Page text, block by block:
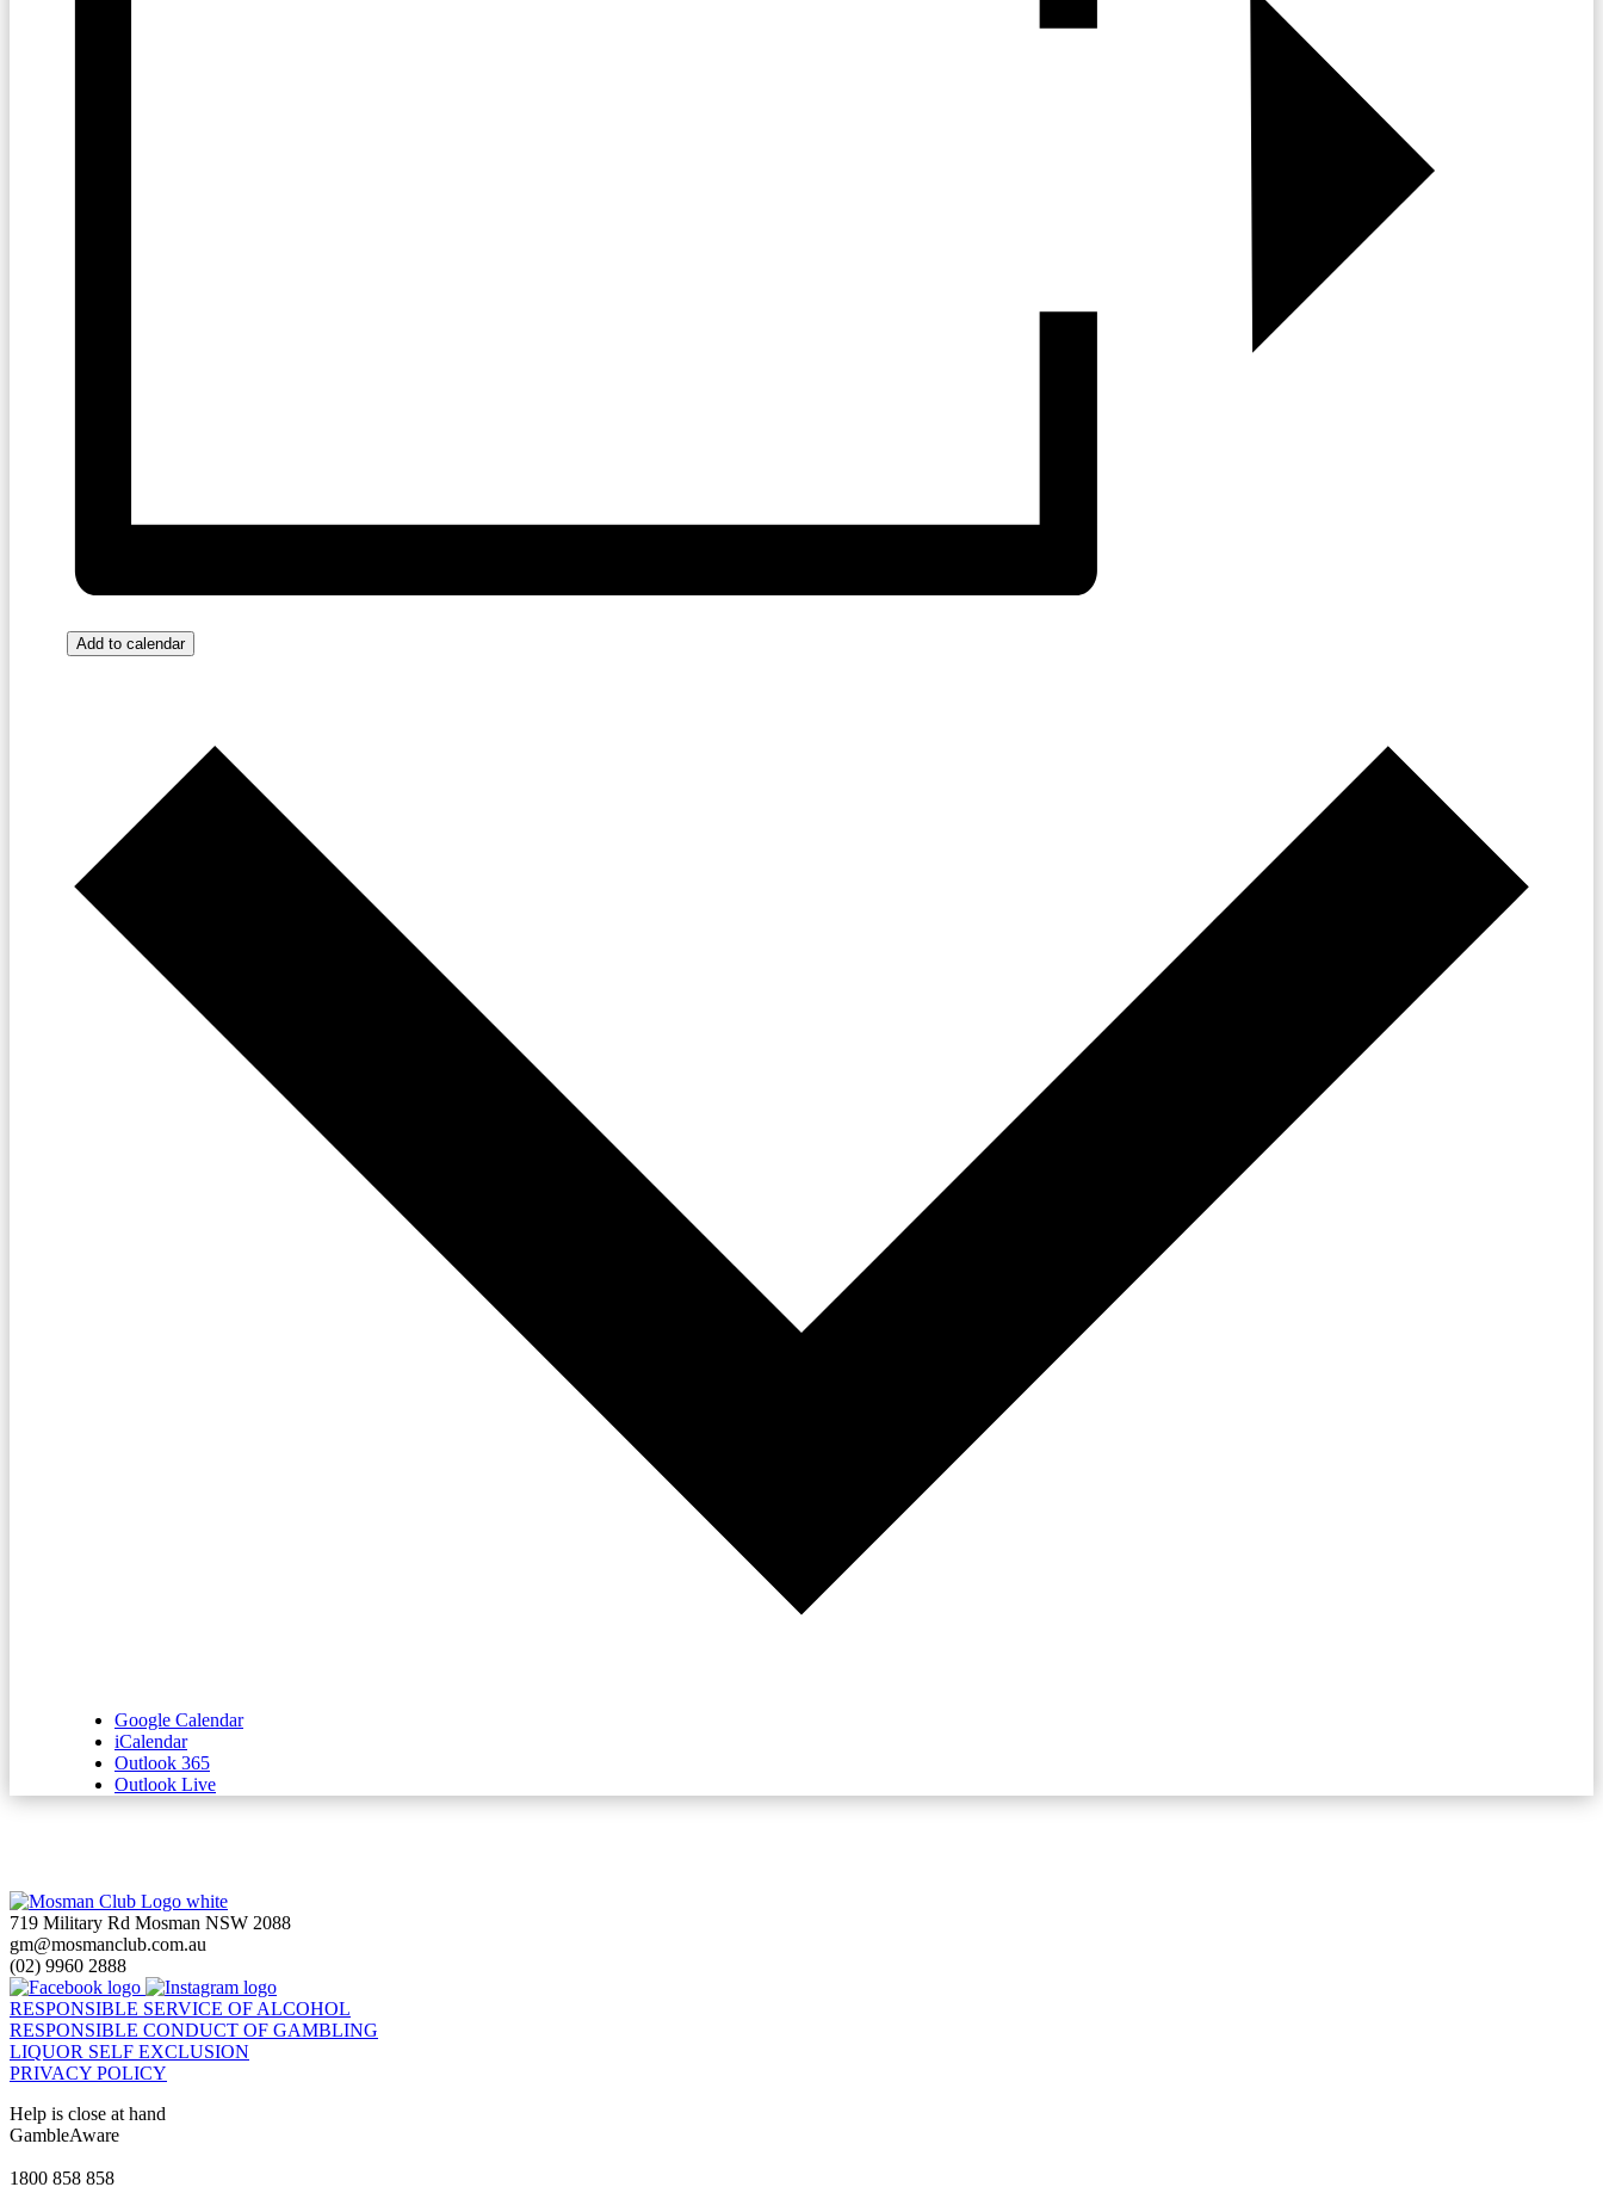
Add to calendar
Google Calendar
iCalendar
Outlook 365
Outlook Live
719 Military Rd Mosman NSW 2088
gm@mosmanclub.com.au
(02) 9960 2888
RESPONSIBLE SERVICE OF ALCOHOL
RESPONSIBLE CONDUCT OF GAMBLING
LIQUOR SELF EXCLUSION
PRIVACY POLICY
Help is close at hand
GambleAware
1800 858 858